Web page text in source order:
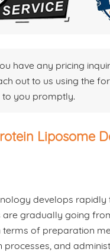
have any pricing
out to us using the
you promptly.
Liposome
develops rapidly
are gradually going
terms of preparation
processes, and